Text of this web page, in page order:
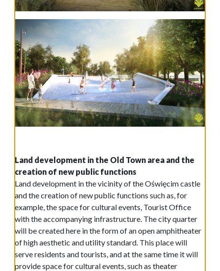
Land development in the Old Town area and the
creation of new public functions
Land development in the vicinity of the Oświęcim castle
and the creation of new public functions such as, for
example, the space for cultural events, Tourist Office
with the accompanying infrastructure. The city quarter
will be created here in the form of an open amphitheater
of high aesthetic and utility standard. This place will
serve residents and tourists, and at the same time it will
provide space for cultural events, such as theater